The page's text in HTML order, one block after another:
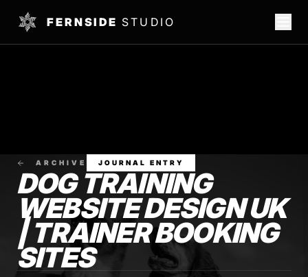
FERNSIDE STUDIO
ARCHIVE JOURNAL ENTRY
DOG TRAINING
WEBSITE DESIGN UK
| TRAINER BOOKING
SITES